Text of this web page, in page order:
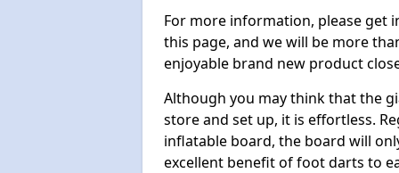
For more information, please get
this page, and we will be more
enjoyable brand new product
Although you may think that the
store and set up, it is effortless.
inflatable board, the board will
excellent benefit of foot darts to